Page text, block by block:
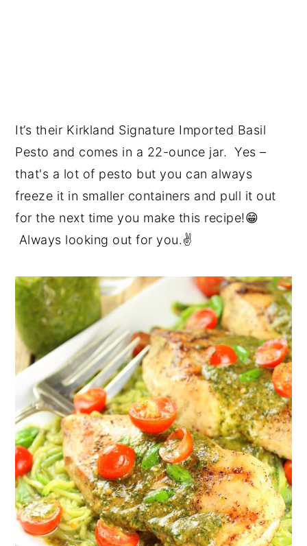
It’s their Kirkland Signature Imported Basil
Pesto and comes in a 22-ounce jar. Yes –
that's a lot of pesto but you can always
freeze it in smaller containers and pull it out
for the next time you make this recipe!😁
Always looking out for you.✌️